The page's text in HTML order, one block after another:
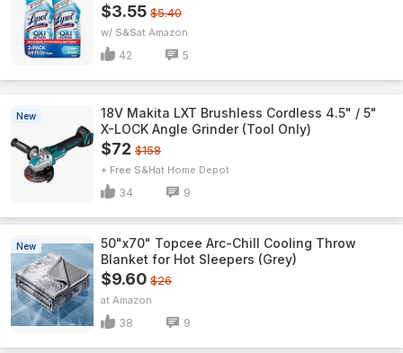
$3.55 $5.40
w/ S&S Amazon
42 5
New
18V Makita LXT Brushless Cordless 4.5" / 5"
X-LOCK Angle Grinder (Tool Only)
$72 $158
+ Free S&H Home Depot
34 9
New
50"x70" Topcee Arc-Chill Cooling Throw
Blanket for Hot Sleepers (Grey)
$9.60 $26
Amazon
38 9